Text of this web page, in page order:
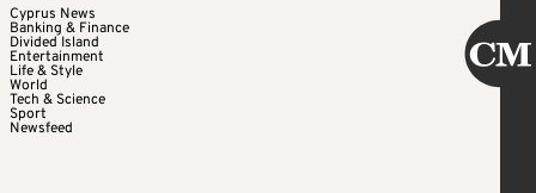
Cyprus News
Banking & Finance
Divided Island
Entertainment
Life & Style
World
Tech & Science
Sport
Newsfeed